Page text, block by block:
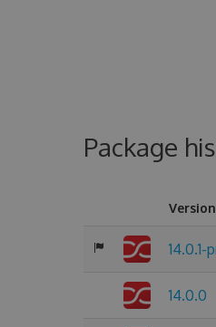
Package
Version
14.0.1-
14.0.0